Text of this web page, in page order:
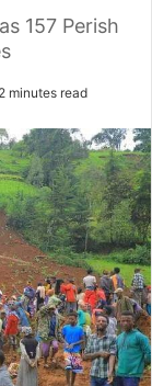
157 Perish
2 minutes read